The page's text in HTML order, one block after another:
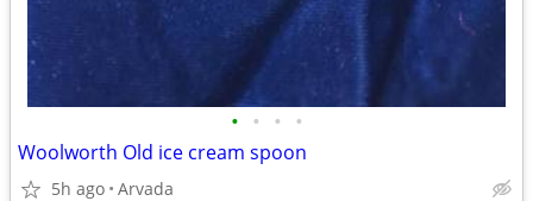
• • • •
Woolworth Old ice cream spoon
5h ago Arvada